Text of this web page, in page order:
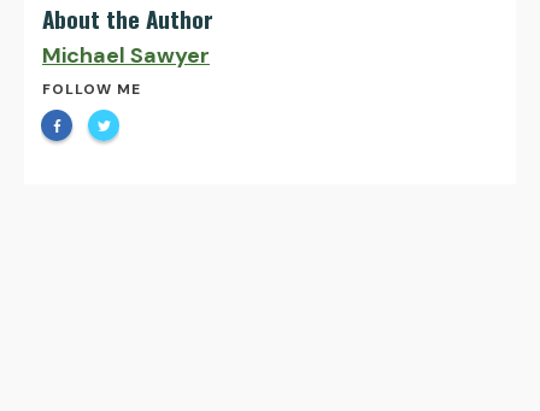
About the Author
Michael Sawyer
FOLLOW ME